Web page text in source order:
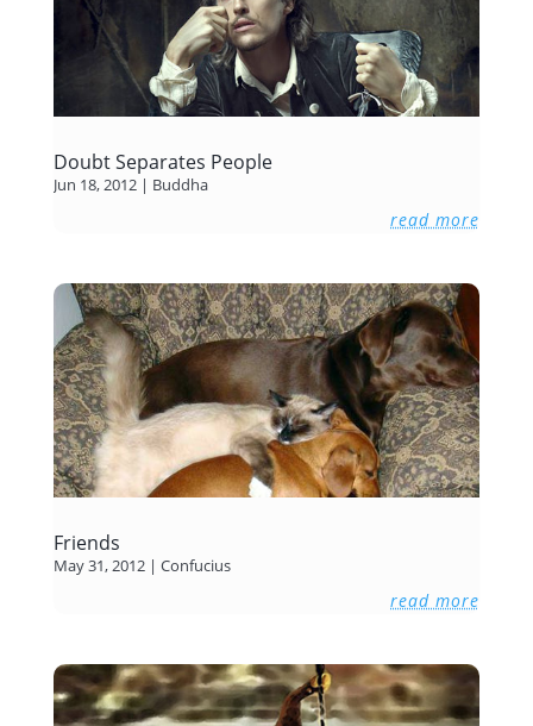
Doubt Separates People
Jun 18, 2012| Buddha
read more
Friends
May 31, 2012| Confucius
read more